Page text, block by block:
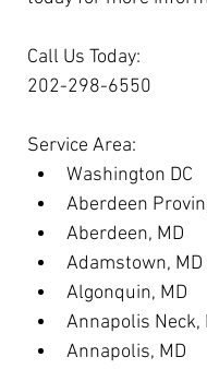
Call Us Today:
202-298-6550
Service Area:
Washington DC
Aberdeen
Aberdeen, MD
Adamstown, MD
Algonquin, MD
Annapolis Neck,
Annapolis, MD